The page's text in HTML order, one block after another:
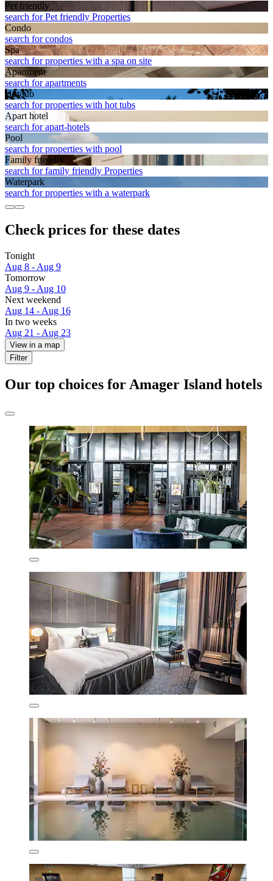
Pet friendly
search for Pet friendly Properties
Condo
search for condos
Spa
search for properties with a spa on site
Apart­ment
search for apartments
Hot tub
search for properties with hot tubs
Apart hotel
search for apart-hotels
Pool
search for properties with pool
Family friendly
search for family friendly Properties
Waterpark
search for properties with a waterpark
Check prices for these dates
Tonight
Aug 8 - Aug 9
Tomorrow
Aug 9 - Aug 10
Next weekend
Aug 14 - Aug 16
In two weeks
Aug 21 - Aug 23
View in a map
Filter
Our top choices for Amager Island hotels